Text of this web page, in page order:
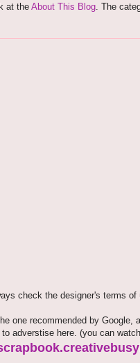
at the About This Blog. The
check the designer's terms
one recommended by Google,
adverstise here. (you can